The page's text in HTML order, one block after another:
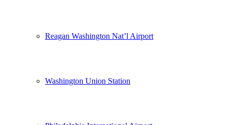
Reagan Washington Nat’l Airport
Washington Union Station